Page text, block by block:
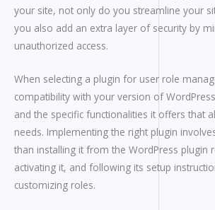
your site, not only do you streamline your
you also add an extra layer of security by
unauthorized access.
When selecting a plugin for user role
compatibility with your version of
and the specific functionalities it offers that
needs. Implementing the right plugin
than installing it from the WordPress plugin
activating it, and following its setup
customizing roles.